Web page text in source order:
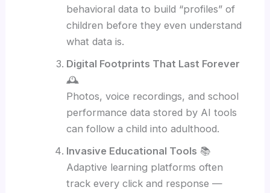
behavioral data to build “profiles” of
children before they even understand
what data is.
Digital Footprints That Last Forever
🕰️
Photos, voice recordings, and school
performance data stored by AI tools
can follow a child into adulthood.
Invasive Educational Tools 📚
Adaptive learning platforms often
track every click and response —